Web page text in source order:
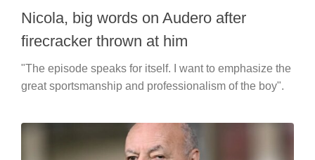
Nicola, big words on Audero after
firecracker thrown at him
"The episode speaks for itself. I want to emphasize the
great sportsmanship and professionalism of the boy".